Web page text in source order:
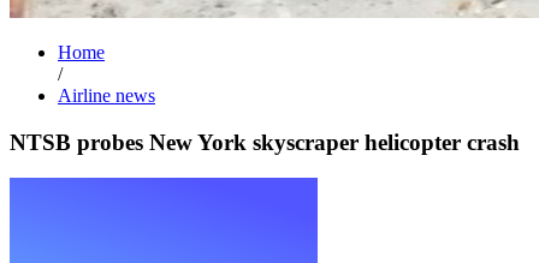
Home
/
Airline news
NTSB probes New York skyscraper helicopter crash